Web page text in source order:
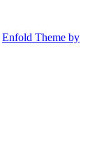
Enfold Theme by